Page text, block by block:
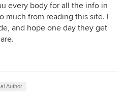
every body for all the info in
much from reading this site. I
and hope one day they get
Author